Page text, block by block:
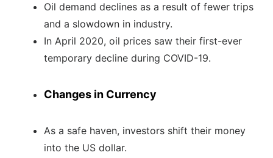
Oil demand declines as a result of fewer trips
and a slowdown in industry.
In April 2020, oil prices saw their first-ever
temporary decline during COVID-19.
Changes in Currency
As a safe haven, investors shift their money
into the US dollar.